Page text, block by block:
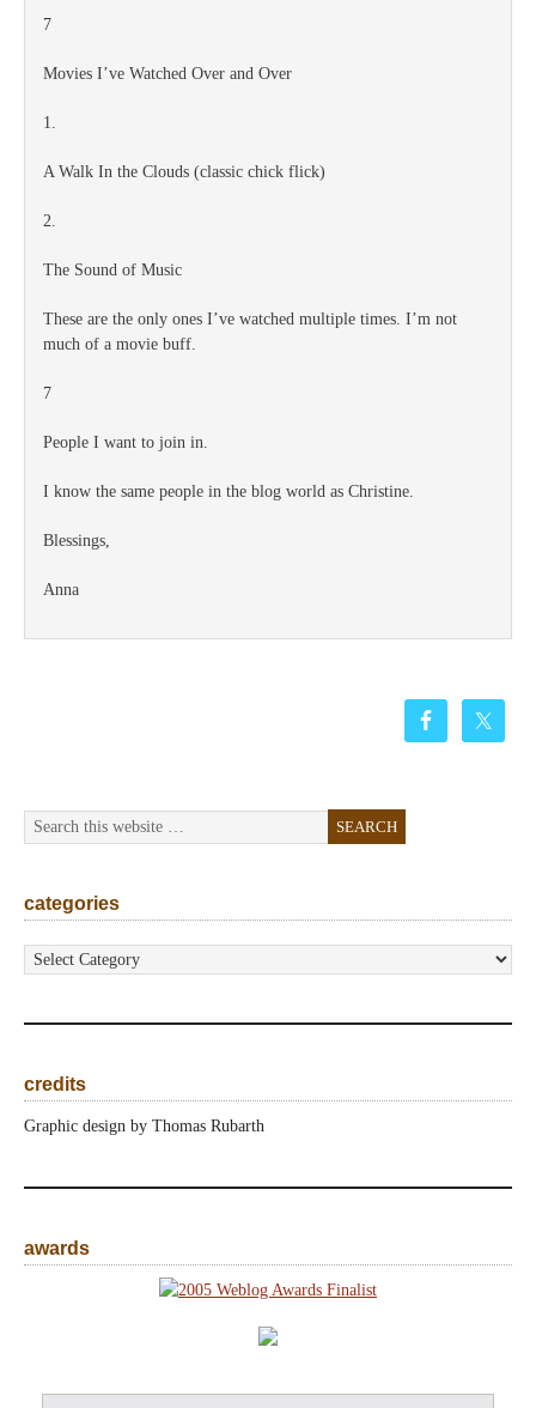
7
Movies I’ve Watched Over and Over
1.
A Walk In the Clouds (classic chick flick)
2.
The Sound of Music
These are the only ones I’ve watched multiple times. I’m not
much of a movie buff.
7
People I want to join in.
I know the same people in the blog world as Christine.
Blessings,
Anna
categories
categories
credits
Graphic design by Thomas Rubarth
awards